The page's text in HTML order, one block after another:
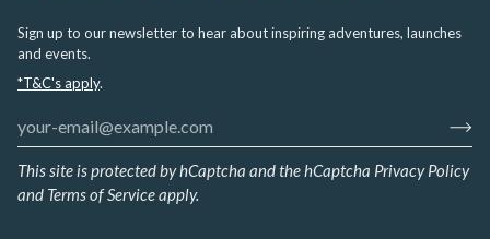
Sign up to our newsletter to hear about inspiring adventures, launches
and events.
*T&C's apply.
This site is protected by hCaptcha and the hCaptcha Privacy Policy
and Terms of Serviceapply.